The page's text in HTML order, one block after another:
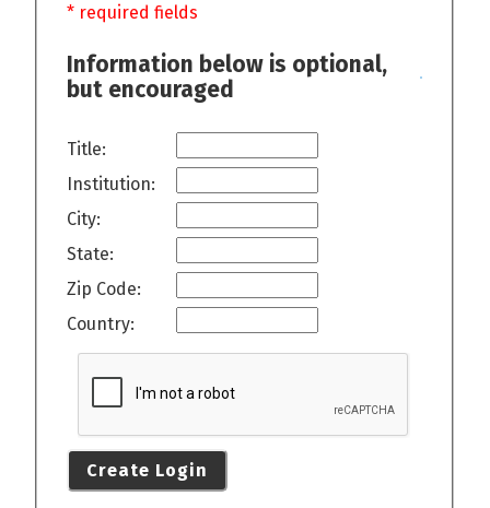
* required fields
Information below is optional,
but encouraged
Title:
Institution:
City:
State:
Zip Code:
Country:
Create Login